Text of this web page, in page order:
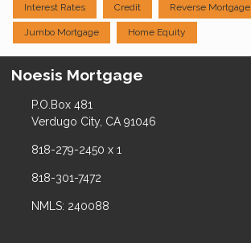
Interest Rates Credit Reverse Mortgage
Jumbo Mortgage Home Equity
Noesis Mortgage
P.O.Box 481
Verdugo City, CA 91046
818-279-2450 x 1
818-301-7472
NMLS: 240088